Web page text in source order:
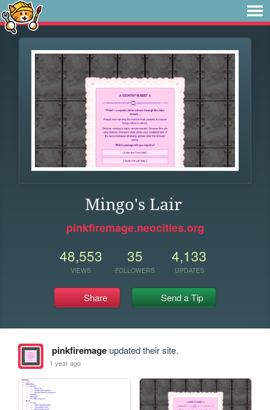
Mingo's Lair
pinkfiremage.neocities.org
48,553
VIEWS
35
FOLLOWERS
4,133
UPDATES
Share Send a Tip
pinkfiremageupdated their site.
1 year ago